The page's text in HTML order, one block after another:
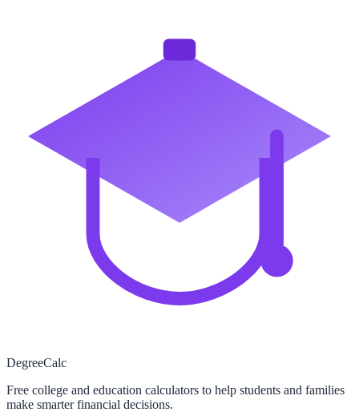
DegreeCalc
Free college and education calculators to help students and families
make smarter financial decisions.